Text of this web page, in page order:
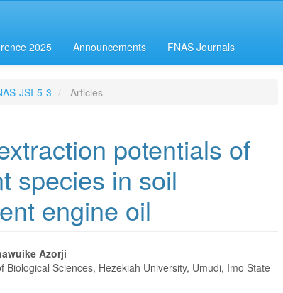
2025 Announcements FNAS Journals
JSI-5-3 Articles
potentials of
species in soil
engine oil
Azorji
Biological Sciences, Hezekiah University, Umudi, Imo State